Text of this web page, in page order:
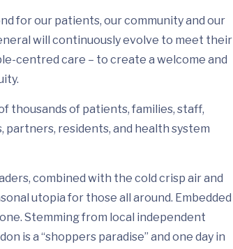
for our patients, our community and our
will continuously evolve to meet their
centred care – to create a welcome and
thousands of patients, families, staff,
partners, residents, and health system
combined with the cold crisp air and
utopia for those all around. Embedded
Stemming from local independent
is a “shoppers paradise” and one day in